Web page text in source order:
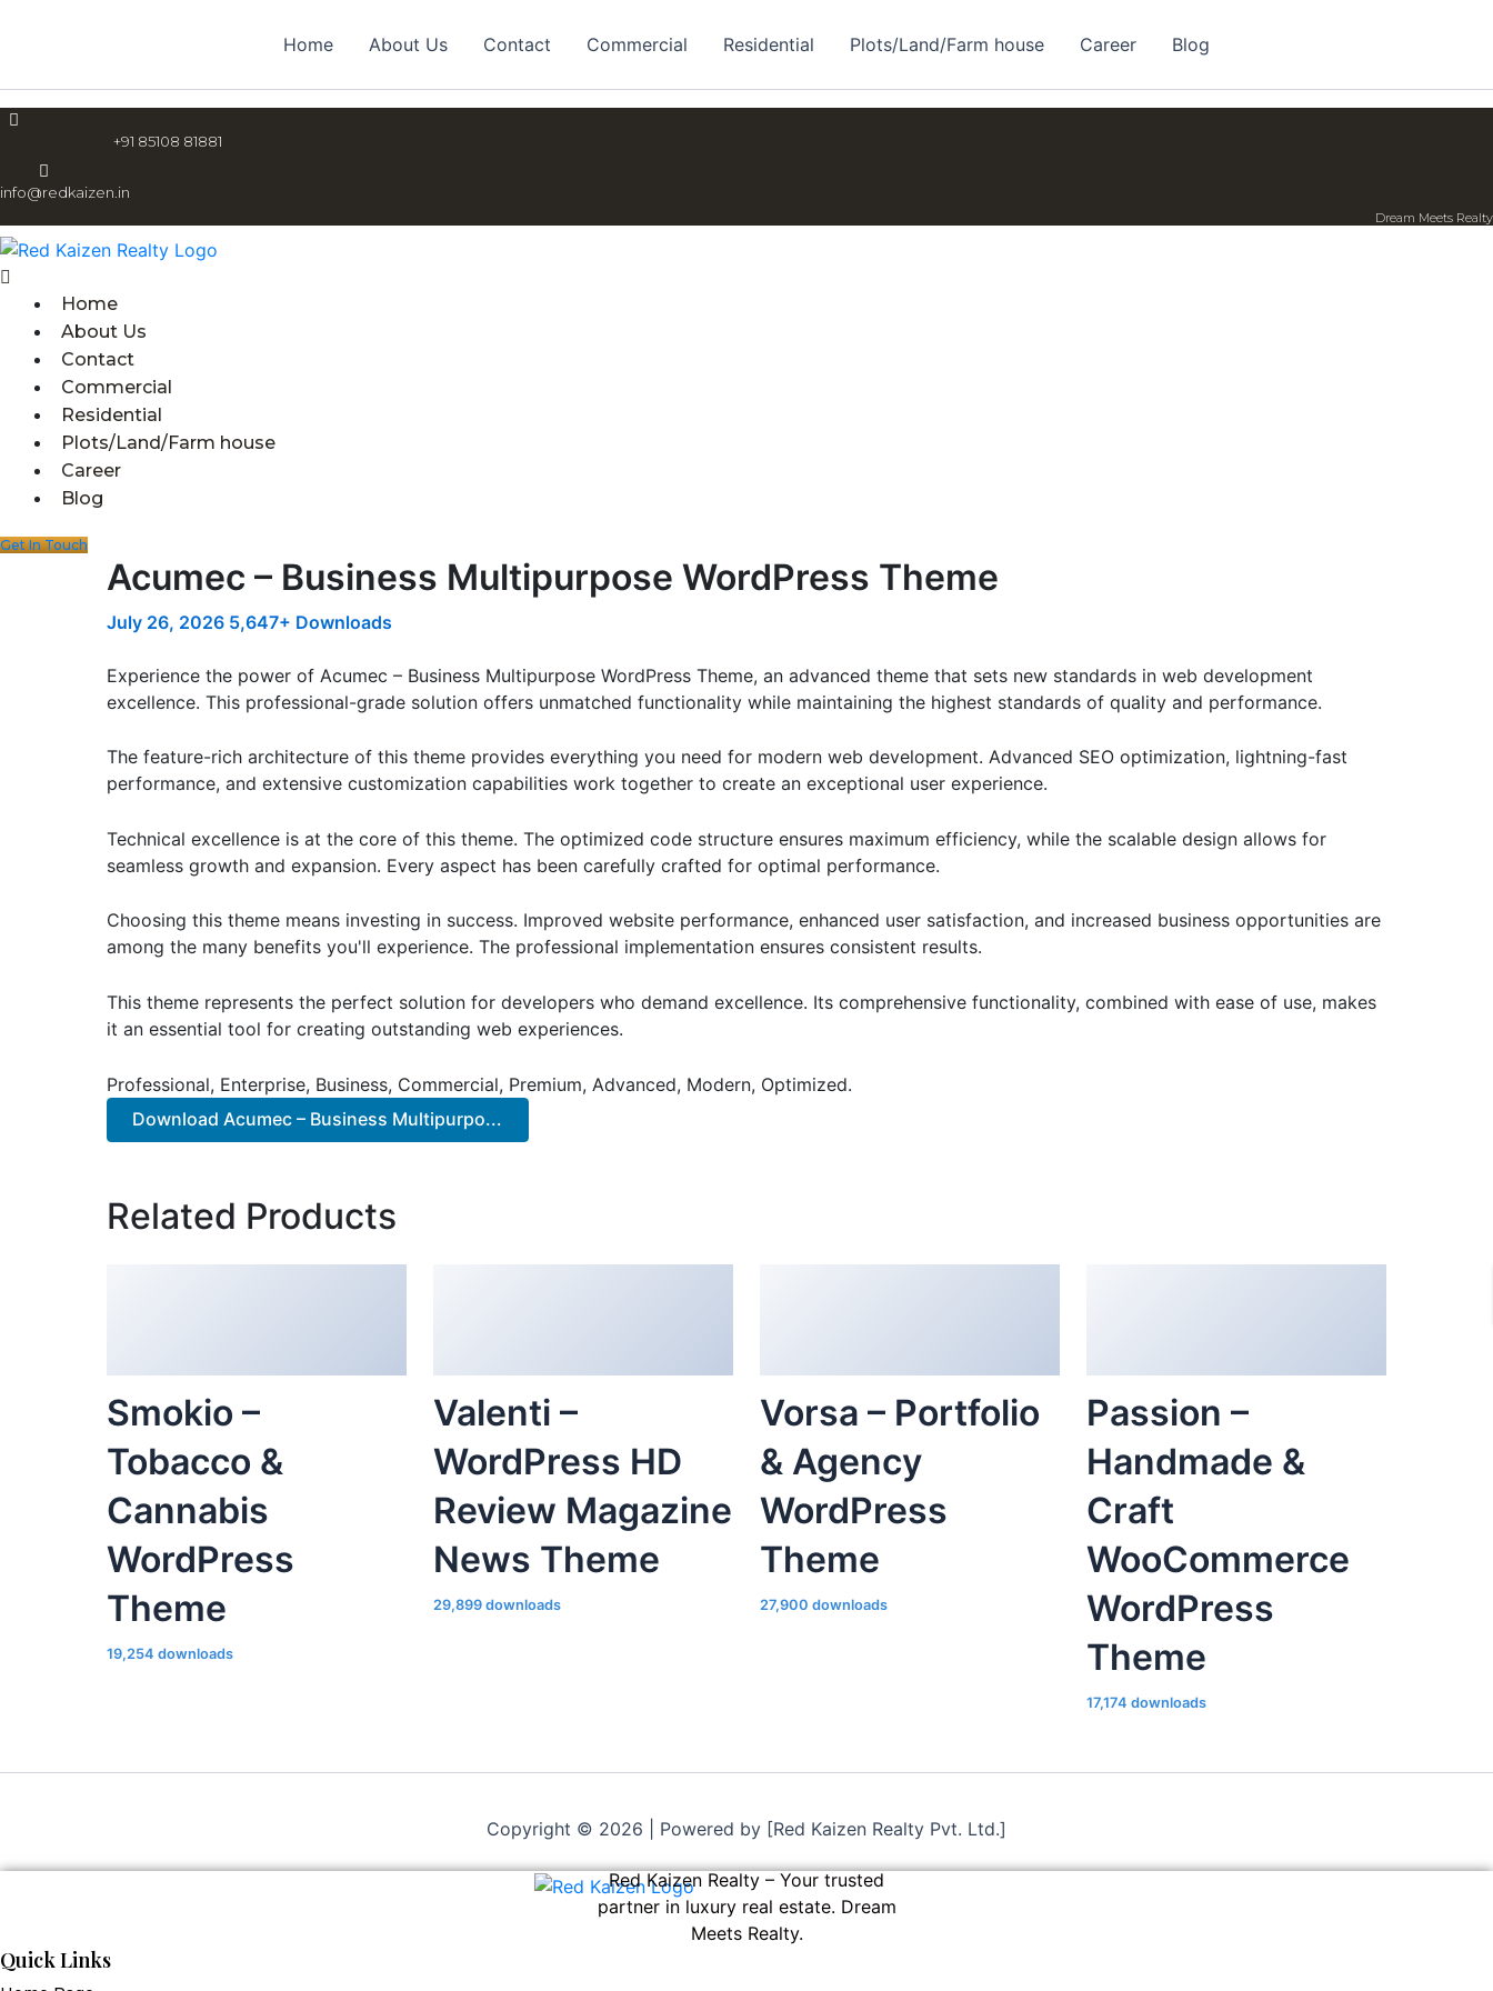
Home About Us Contact Commercial Residential Plots/Land/Farm house Career Blog
+91 85108 81881
info@redkaizen.in
Dream Meets Realty
Home
About Us
Contact
Commercial
Residential
Plots/Land/Farm house
Career
Blog
Get In Touch
Acumec – Business Multipurpose WordPress Theme
July 26, 2026 5,647+ Downloads
Experience the power of Acumec – Business Multipurpose WordPress Theme, an advanced theme that sets new standards in web development
excellence. This professional-grade solution offers unmatched functionality while maintaining the highest standards of quality and performance.
The feature-rich architecture of this theme provides everything you need for modern web development. Advanced SEO optimization, lightning-fast
performance, and extensive customization capabilities work together to create an exceptional user experience.
Technical excellence is at the core of this theme. The optimized code structure ensures maximum efficiency, while the scalable design allows for
seamless growth and expansion. Every aspect has been carefully crafted for optimal performance.
Choosing this theme means investing in success. Improved website performance, enhanced user satisfaction, and increased business opportunities are
among the many benefits you'll experience. The professional implementation ensures consistent results.
This theme represents the perfect solution for developers who demand excellence. Its comprehensive functionality, combined with ease of use, makes
it an essential tool for creating outstanding web experiences.
Professional, Enterprise, Business, Commercial, Premium, Advanced, Modern, Optimized.
Download Acumec – Business Multipurpo...
Related Products
Smokio –
Tobacco &
Cannabis
WordPress
Theme
19,254 downloads
Valenti –
WordPress HD
Review Magazine
News Theme
29,899 downloads
Vorsa – Portfolio
& Agency
WordPress
Theme
27,900 downloads
Passion –
Handmade &
Craft
WooCommerce
WordPress
Theme
17,174 downloads
Copyright © 2026 | Powered by [Red Kaizen Realty Pvt. Ltd.]
Red Kaizen Realty – Your trusted
partner in luxury real estate. Dream
Meets Realty.
Quick Links